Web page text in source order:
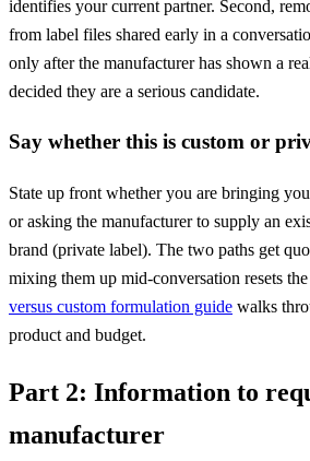
identifies your current partner. Second,
from label files shared early in a
only after the manufacturer has shown a
decided they are a serious candidate.
Say whether this is custom or
State up front whether you are bringing
or asking the manufacturer to supply an
brand (private label). The two paths get
mixing them up mid-conversation resets
versus custom formulation guide walks
product and budget.
Part 2: Information to
manufacturer